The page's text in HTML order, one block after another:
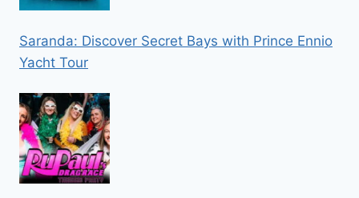
Saranda: Discover Secret Bays with Prince Ennio
Yacht Tour